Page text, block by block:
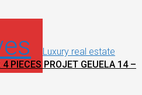
Luxury real estate
PIECES PROJET GEUELA 14 –